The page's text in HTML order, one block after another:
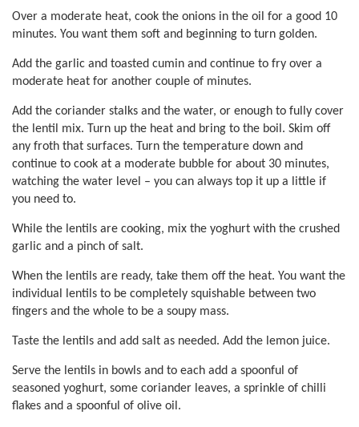
Over a moderate heat, cook the onions in the oil for a good 10
minutes. You want them soft and beginning to turn golden.
Add the garlic and toasted cumin and continue to fry over a
moderate heat for another couple of minutes.
Add the coriander stalks and the water, or enough to fully cover
the lentil mix. Turn up the heat and bring to the boil. Skim off
any froth that surfaces. Turn the temperature down and
continue to cook at a moderate bubble for about 30 minutes,
watching the water level – you can always top it up a little if
you need to.
While the lentils are cooking, mix the yoghurt with the crushed
garlic and a pinch of salt.
When the lentils are ready, take them off the heat. You want the
individual lentils to be completely squishable between two
fingers and the whole to be a soupy mass.
Taste the lentils and add salt as needed. Add the lemon juice.
Serve the lentils in bowls and to each add a spoonful of
seasoned yoghurt, some coriander leaves, a sprinkle of chilli
flakes and a spoonful of olive oil.